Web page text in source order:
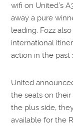
wifi on United’s
away a pure
leading. Fozz
international
action in the past
United
the seats on
the plus side,
available for the